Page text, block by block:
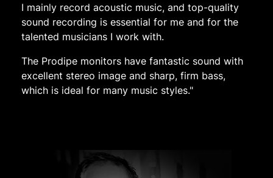
I mainly record acoustic music, and top-quality
sound recording is essential for me and for the
talented musicians I work with.
The Prodipe monitors have fantastic sound with
excellent stereo image and sharp, firm bass,
which is ideal for many music styles."